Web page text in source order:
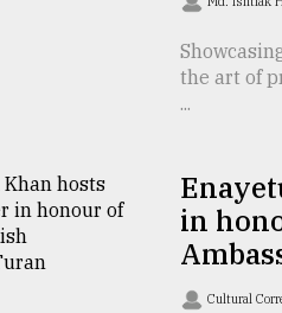
the art of
...
in
Cultural